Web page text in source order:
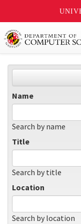
Name
Search by name
Title
Search by title
Location
Search by location